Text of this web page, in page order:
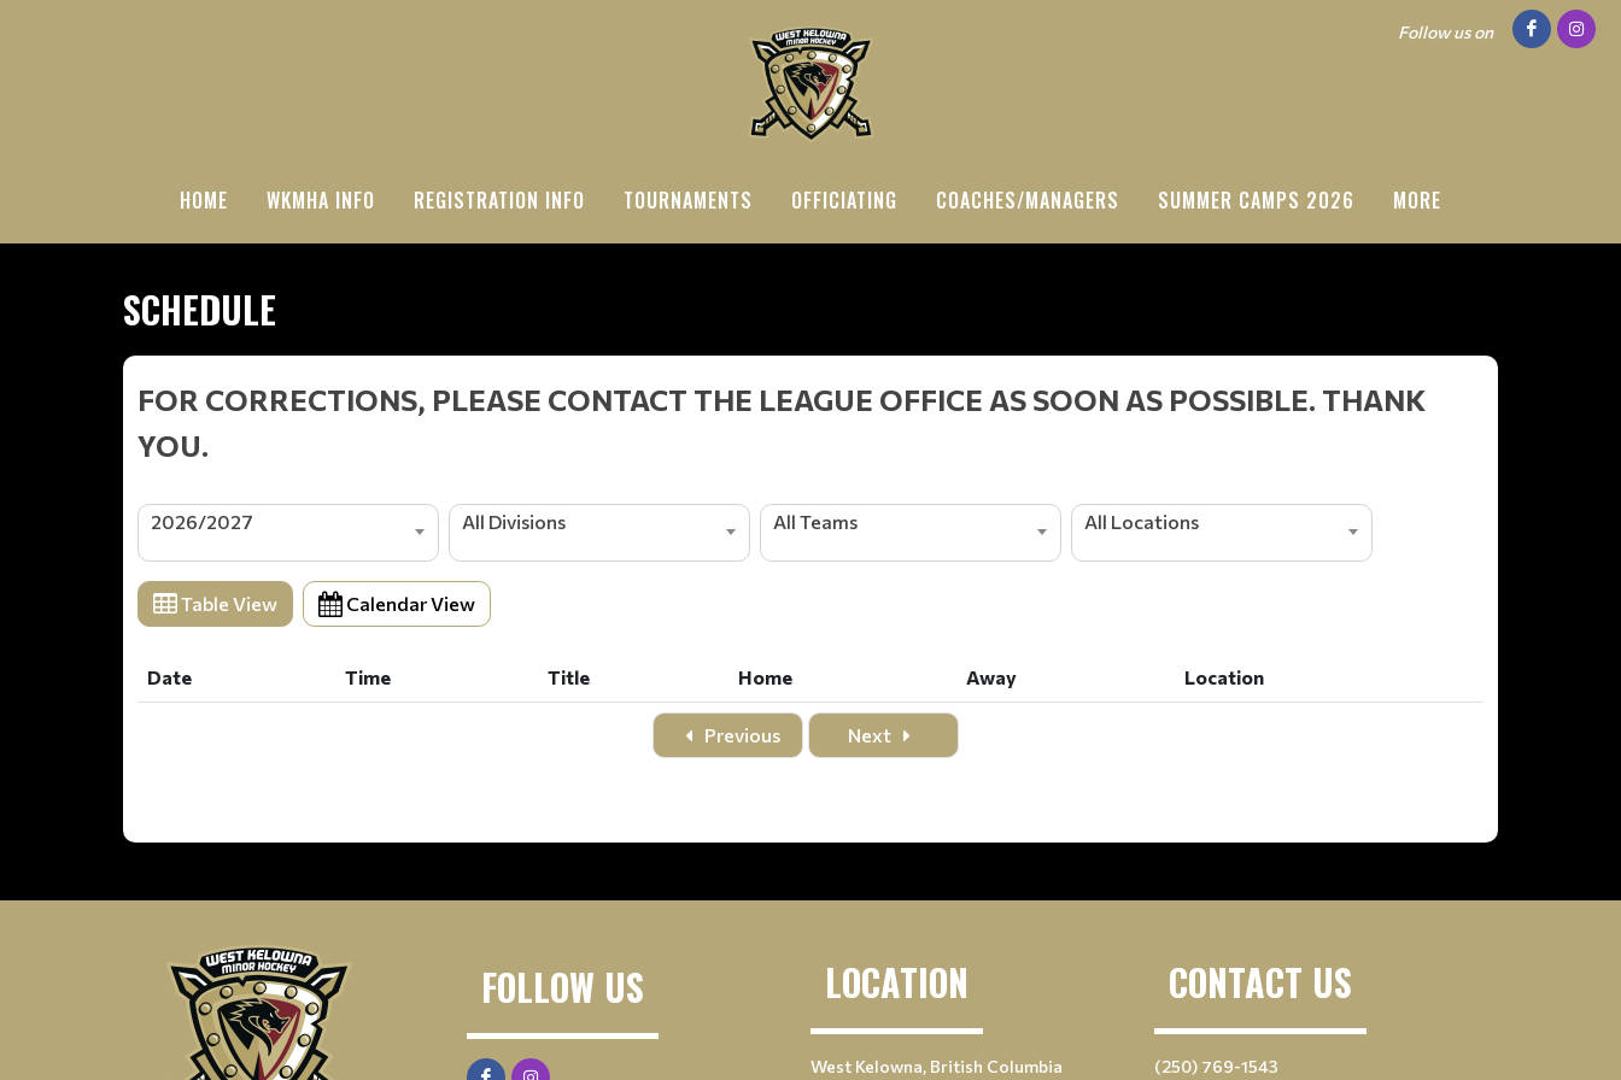
Follow us on
HOME WKMHA INFO REGISTRATION INFO TOURNAMENTS OFFICIATING COACHES/MANAGERS SUMMER CAMPS 2026 MORE
SCHEDULE
FOR CORRECTIONS, PLEASE CONTACT THE LEAGUE OFFICE AS SOON AS POSSIBLE. THANK
YOU.
2026/2027 All Divisions All Teams All Locations
Table View Calendar View
Date Time Title Home Away
Location
Home
Previous Next
FOLLOW US LOCATION
West Kelowna, British Columbia
CONTACT US
(250) 769-1543